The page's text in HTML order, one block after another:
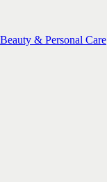
& Personal Care